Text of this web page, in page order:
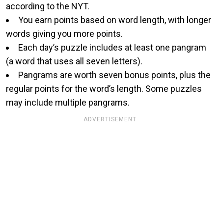
according to the NYT.
You earn points based on word length, with longer
words giving you more points.
Each day’s puzzle includes at least one pangram
(a word that uses all seven letters).
Pangrams are worth seven bonus points, plus the
regular points for the word’s length. Some puzzles
may include multiple pangrams.
ADVERTISEMENT